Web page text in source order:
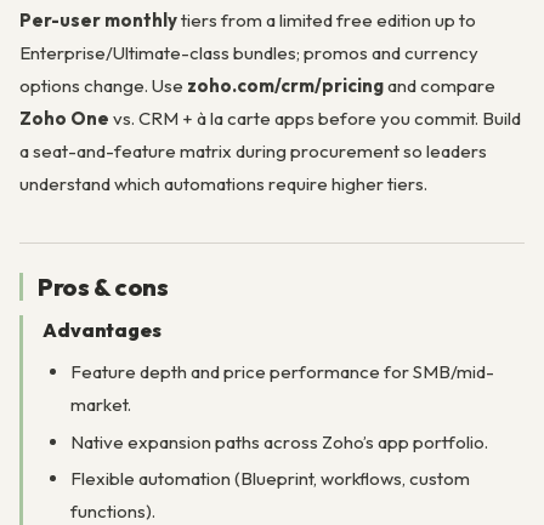
Per-user monthlytiers from a limited free edition up to
Enterprise/Ultimate-class bundles; promos and currency
options change. Use zoho.com/crm/pricingand compare
Zoho One vs. CRM + à la carte apps before you commit. Build
a seat-and-feature matrix during procurement so leaders
understand which automations require higher tiers.
Pros & cons
Advantages
Feature depth and price performance for SMB/mid-
market.
Native expansion paths across Zoho’s app portfolio.
Flexible automation (Blueprint, workflows, custom
functions).